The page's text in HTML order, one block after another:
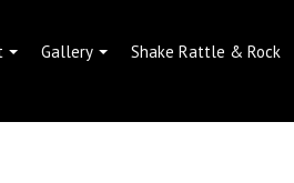
Gallery Shake Rattle & Rock